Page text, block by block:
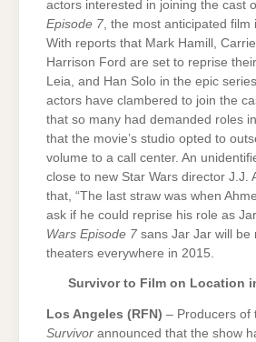
actors interested in joining the cast
Episode 7 , the most anticipated film
With reports that Mark Hamill,
Harrison Ford are set to reprise
Leia, and Han Solo in the epic
actors have clambered to join the
that so many had demanded roles
that the movie’s studio opted to
volume to a call center. An
close to new Star Wars director J.J.
that, “The last straw was when
ask if he could reprise his role as
Wars Episode 7 sans Jar Jar will be
theaters everywhere in 2015.
Survivor to Film on Location
Los Angeles (RFN) – Producers of
Survivor announced that the show